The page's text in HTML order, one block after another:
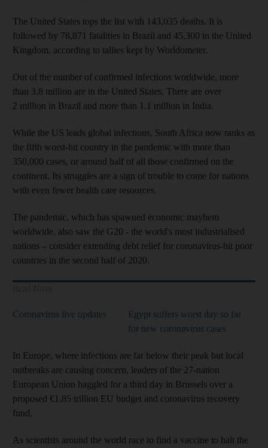
The United States tops the list with 143,035 deaths. It is
followed by 78,871 fatalities in Brazil and 45,300 in the United
Kingdom, according to tallies kept by Worldometer.
Out of the number of confirmed infections worldwide, more
than 3.8 million are in the United States. There are over
2 million in Brazil and more than 1.1 million in India.
While the US leads global infections, South Africa now ranks as
the fifth worst-hit country in the pandemic with more than
350,000 cases, or around half of all those confirmed on the
continent. Its struggles are a sign of trouble to come for nations
with even fewer health care resources.
The pandemic, which has spawned economic mayhem
worldwide, also saw the G20 - the world's most industrialised
nations – consider extending debt relief for coronavirus-hit poor
countries in the second half of 2020.
Coronavirus live updates
Egypt suffers worst day so far
for new coronavirus cases
In Europe, where infections are far below their peak but local
outbreaks are causing concern, leaders of the 27-nation
European Union haggled for a third day in Brussels over a
proposed €1.85 trillion EU budget and coronavirus recovery
fund.
As scientists around the world race to find a vaccine to halt the